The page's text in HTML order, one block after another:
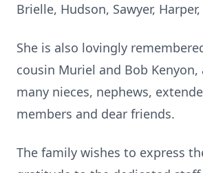
Brielle, Hudson, Sawyer,
She is also lovingly
cousin Muriel and Bob
many nieces, nephews,
members and dear friends.
The family wishes to express